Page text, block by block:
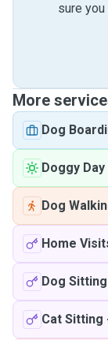
sure
More
Dog
Doggy
Dog
Home
Dog Sitting
Cat Sitting